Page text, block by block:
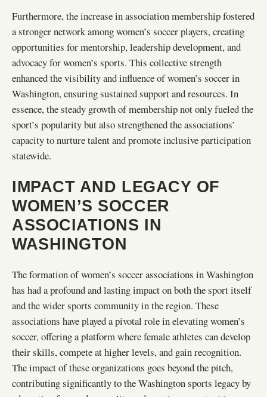
Furthermore, the increase in association membership fostered
a stronger network among women’s soccer players, creating
opportunities for mentorship, leadership development, and
advocacy for women’s sports. This collective strength
enhanced the visibility and influence of women’s soccer in
Washington, ensuring sustained support and resources. In
essence, the steady growth of membership not only fueled the
sport’s popularity but also strengthened the associations’
capacity to nurture talent and promote inclusive participation
statewide.
IMPACT AND LEGACY OF
WOMEN’S SOCCER
ASSOCIATIONS IN
WASHINGTON
The formation of women’s soccer associations in Washington
has had a profound and lasting impact on both the sport itself
and the wider sports community in the region. These
associations have played a pivotal role in elevating women’s
soccer, offering a platform where female athletes can develop
their skills, compete at higher levels, and gain recognition.
The impact of these organizations goes beyond the pitch,
contributing significantly to the Washington sports legacy by